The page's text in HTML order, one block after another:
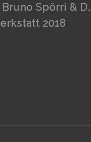
Spörri & D.
2018